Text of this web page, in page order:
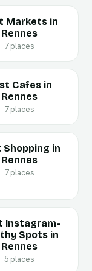
Markets in
Rennes
7 places
Cafes in
Rennes
7 places
Shopping in
Rennes
7 places
Instagram-
Spots in
Rennes
5 places